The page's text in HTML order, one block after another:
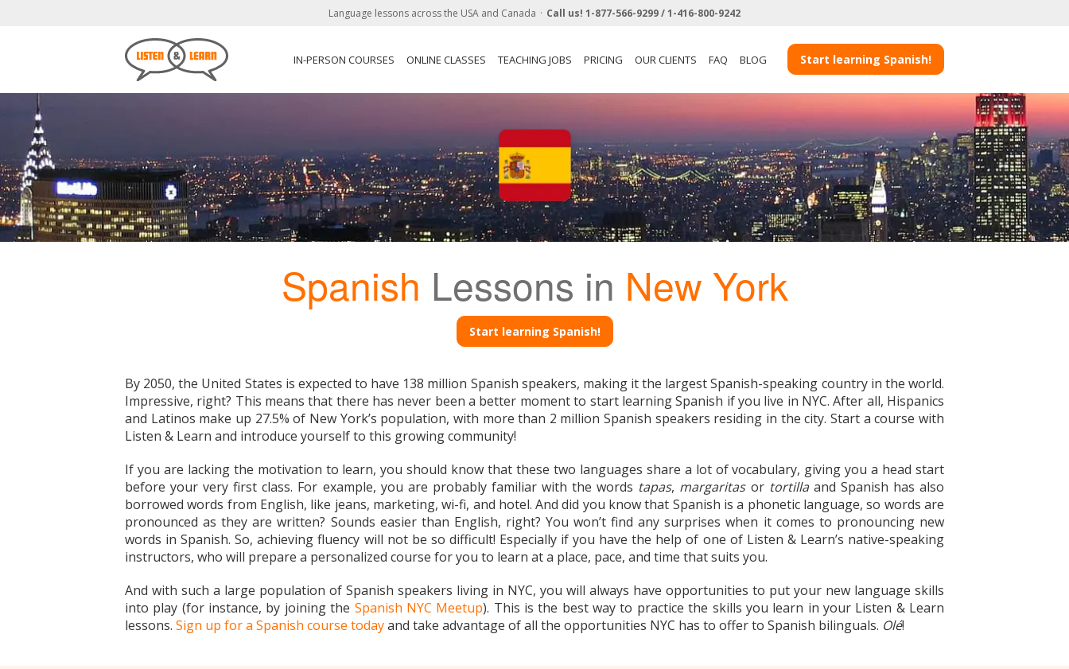
Language lessons across the USA and Canada Call us! 1-877-566-9299 /1-416-800-9242
IN-PERSON COURSES ONLINE CLASSES TEACHING JOBS PRICING OUR CLIENTS FAQ BLOG Start learning Spanish!
Spanish Lessons in New York
Start learning Spanish!
By 2050, the United States is expected to have 138 million Spanish speakers, making it the largest Spanish-speaking country in the world.
Impressive, right? This means that there has never been a better moment to start learning Spanish if you live in NYC. After all, Hispanics
and Latinos make up 27.5% of New York’s population, with more than 2 million Spanish speakers residing in the city. Start a course with
Listen & Learn and introduce yourself to this growing community!
If you are lacking the motivation to learn, you should know that these two languages share a lot of vocabulary, giving you a head start
before your very first class. For example, you are probably familiar with the words tapas, margaritas or tortilla and Spanish has also
borrowed words from English, like jeans, marketing, wi-fi, and hotel. And did you know that Spanish is a phonetic language, so words are
pronounced as they are written? Sounds easier than English, right? You won’t find any surprises when it comes to pronouncing new
words in Spanish. So, achieving fluency will not be so difficult! Especially if you have the help of one of Listen & Learn’s native-speaking
instructors, who will prepare a personalized course for you to learn at a place, pace, and time that suits you.
And with such a large population of Spanish speakers living in NYC, you will always have opportunities to put your new language skills
into play (for instance, by joining the Spanish NYC Meetup). This is the best way to practice the skills you learn in your Listen & Learn
lessons. Sign up for a Spanish course todayand take advantage of all the opportunities NYC has to offer to Spanish bilinguals. Olé!